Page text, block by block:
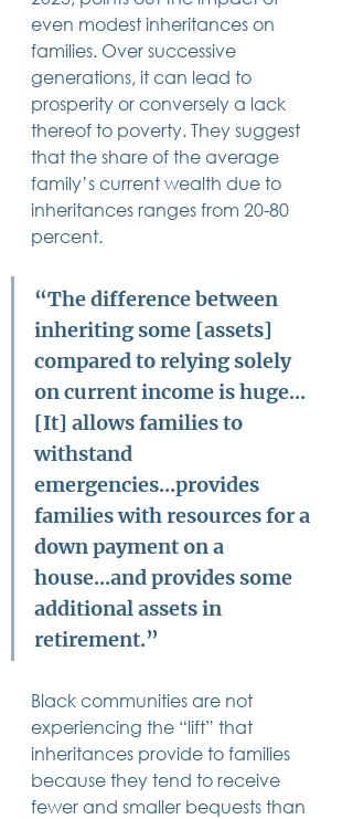
business plan (14) 14 posts
beneficiaries (13) Pennsylvania
13 posts
13 posts
home ownership (13) 13 posts
elder care (12)12 posts
divorce
assets (11)11 posts
Employment (11)11 posts
digital assets
chapter 7 bankruptcy (11) 11 posts
guardian (10)10 posts
law (10)
insurance
10 posts
inheritance tax
10 posts
criminal defense (10)10 posts
investing (9)9 posts
executor (9)9 posts
liability (9)9 posts
child (9)9 posts
digital estate plan (9)9 posts
even modest inheritances on
families. Over successive
generations, it can lead to
prosperity or conversely a lack
thereof to poverty. They suggest
that the share of the average
family’s current wealth due to
inheritances ranges from 20-80
percent.
“The difference between
inheriting some [assets]
compared to relying solely
on current income is huge...
[It] allows families to
withstand
emergencies...provides
families with resources for a
down payment on a
house...and provides some
additional assets in
retirement.”
Black communities are not
experiencing the “lift” that
inheritances provide to families
because they tend to receive
fewer and smaller bequests than